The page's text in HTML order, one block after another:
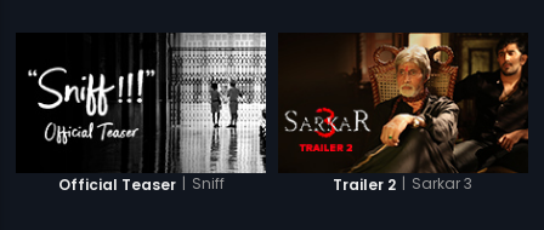
Official Teaser | Sniff Trailer 2 | Sarkar 3